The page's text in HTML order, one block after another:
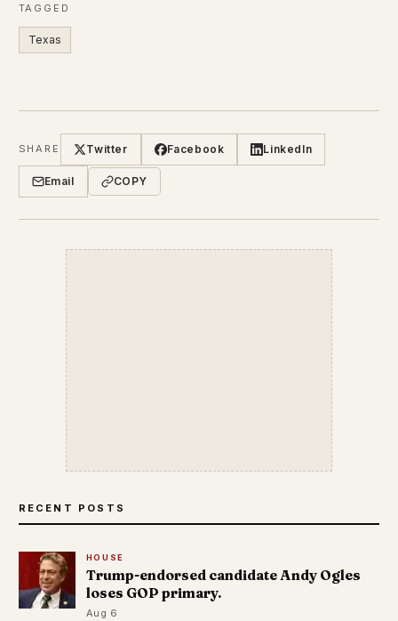
TAGGED
Texas
SHARE Twitter Facebook LinkedIn
Email COPY
RECENT POSTS
HOUSE
Trump-endorsed candidate Andy Ogles
loses GOP primary.
Aug 6